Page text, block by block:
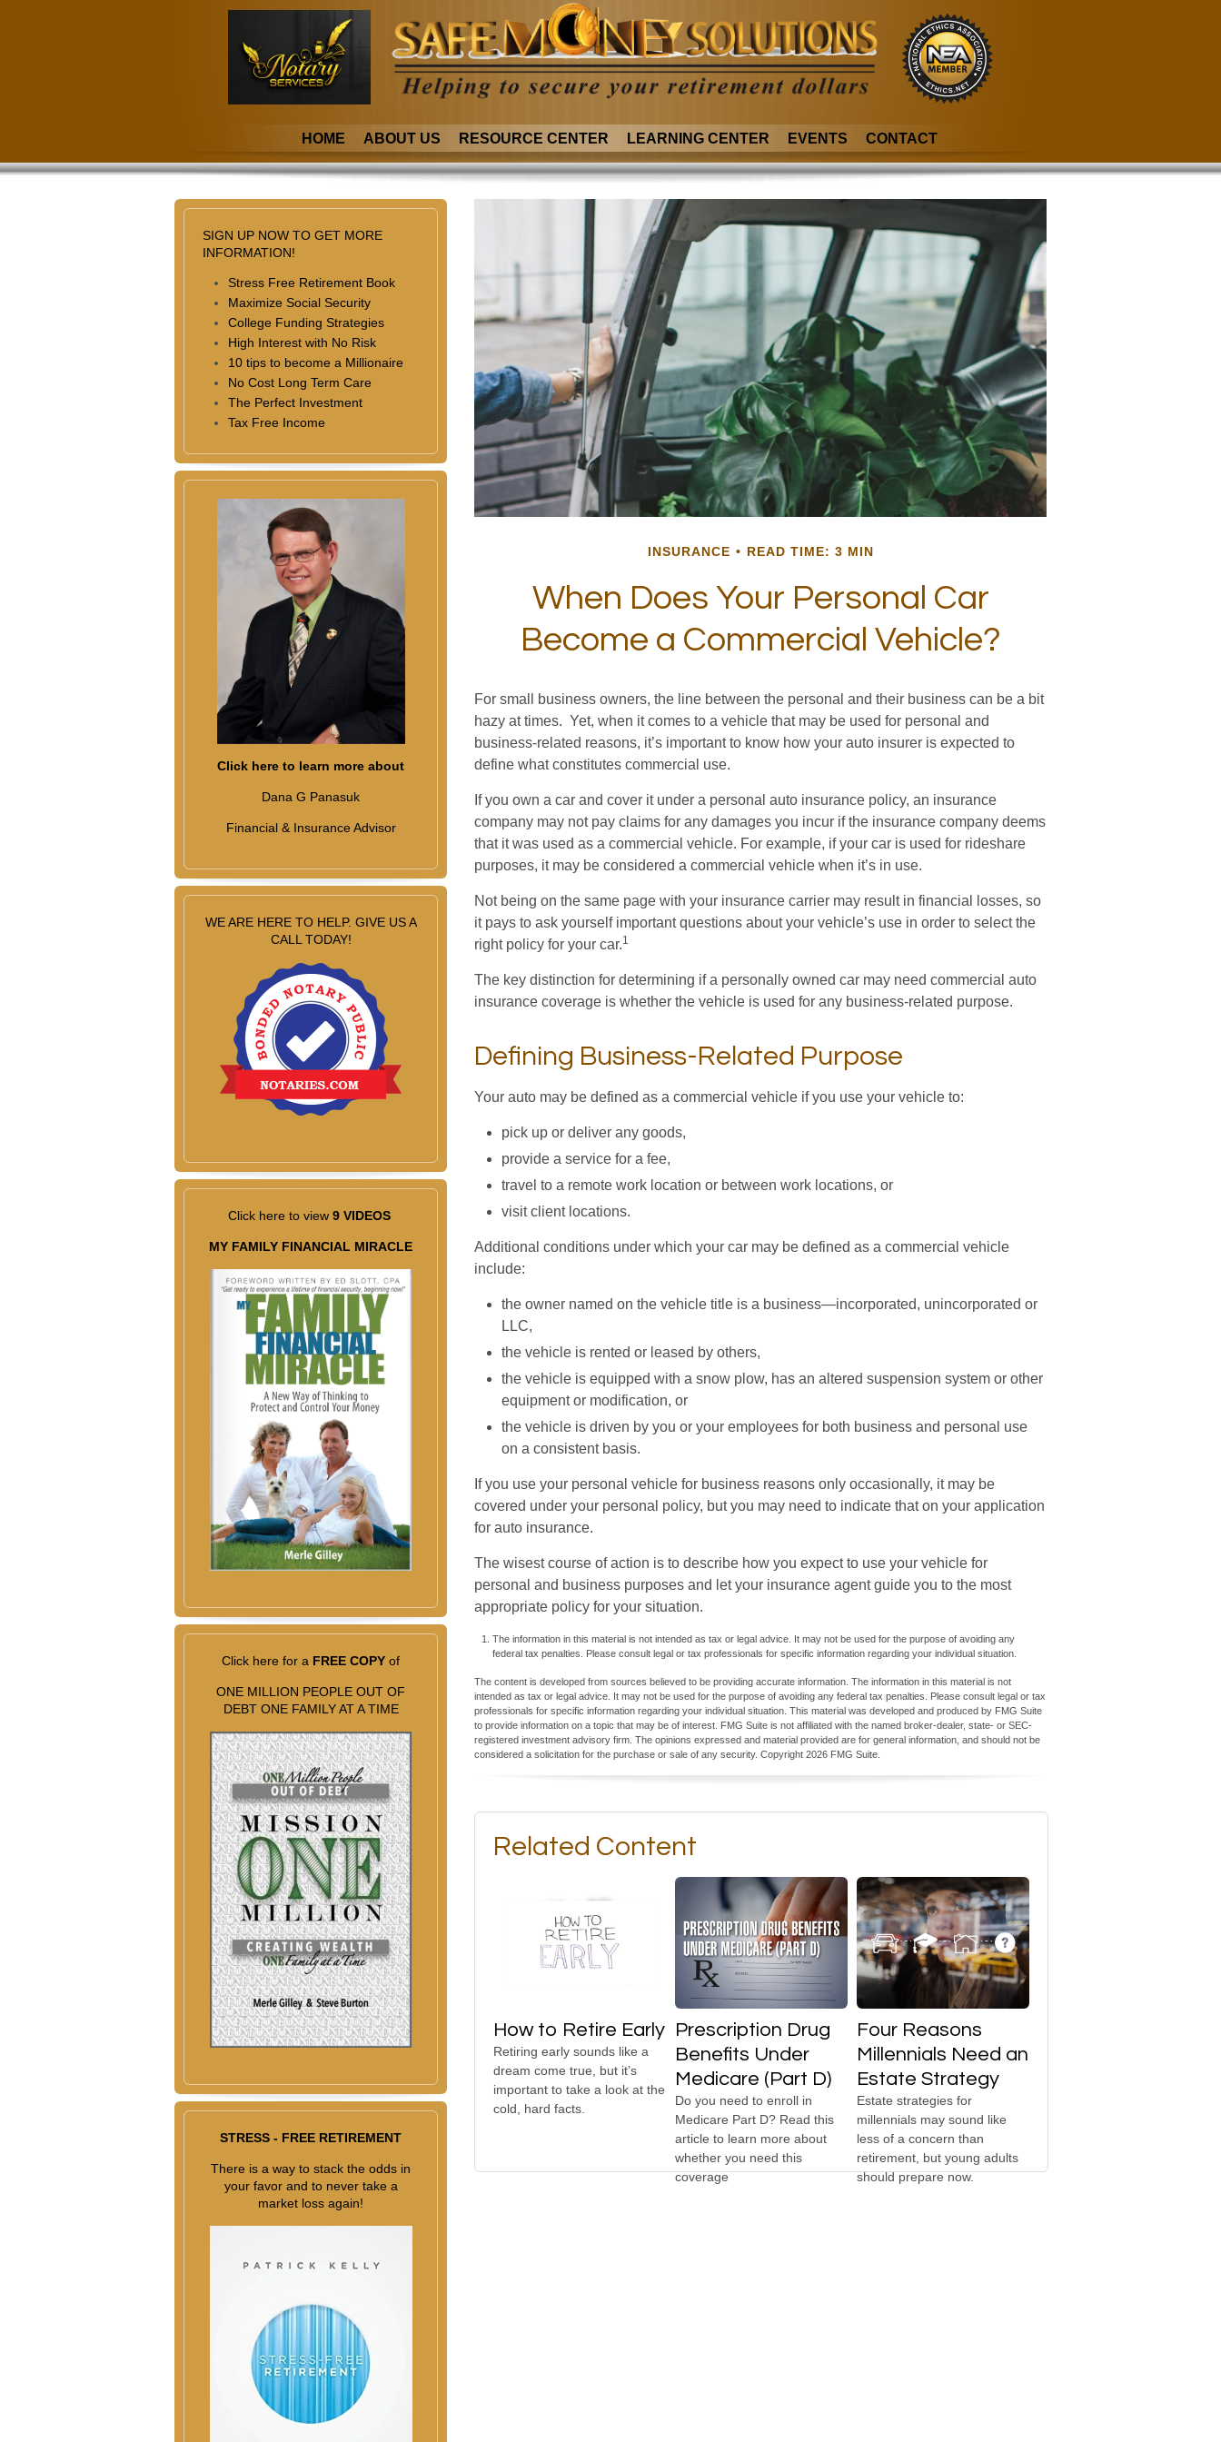
HOME ABOUT US RESOURCE CENTER LEARNING CENTER EVENTS CONTACT
INSURANCE READ TIME: 3 MIN
When Does Your Personal Car
Become a Commercial Vehicle?
For small business owners, the line between the personal and their business can be a bit
hazy at times. Yet, when it comes to a vehicle that may be used for personal and
business-related reasons, it’s important to know how your auto insurer is expected to
define what constitutes commercial use.
If you own a car and cover it under a personal auto insurance policy, an insurance
company may not pay claims for any damages you incur if the insurance company deems
that it was used as a commercial vehicle. For example, if your car is used for rideshare
purposes, it may be considered a commercial vehicle when it’s in use.
Not being on the same page with your insurance carrier may result in financial losses, so
it pays to ask yourself important questions about your vehicle’s use in order to select the
right policy for your car.1
The key distinction for determining if a personally owned car may need commercial auto
insurance coverage is whether the vehicle is used for any business-related purpose.
Defining Business-Related Purpose
Your auto may be defined as a commercial vehicle if you use your vehicle to:
pick up or deliver any goods,
provide a service for a fee,
travel to a remote work location or between work locations, or
visit client locations.
Additional conditions under which your car may be defined as a commercial vehicle
include:
the owner named on the vehicle title is a business—incorporated, unincorporated or
LLC,
the vehicle is rented or leased by others,
the vehicle is equipped with a snow plow, has an altered suspension system or other
equipment or modification, or
the vehicle is driven by you or your employees for both business and personal use
on a consistent basis.
If you use your personal vehicle for business reasons only occasionally, it may be
covered under your personal policy, but you may need to indicate that on your application
for auto insurance.
The wisest course of action is to describe how you expect to use your vehicle for
personal and business purposes and let your insurance agent guide you to the most
appropriate policy for your situation.
The information in this material is not intended as tax or legal advice. It may not be used for the purpose of avoiding any
federal tax penalties. Please consult legal or tax professionals for specific information regarding your individual situation.
The content is developed from sources believed to be providing accurate information. The information in this material is not
intended as tax or legal advice. It may not be used for the purpose of avoiding any federal tax penalties. Please consult legal or tax
professionals for specific information regarding your individual situation. This material was developed and produced by FMG Suite
to provide information on a topic that may be of interest. FMG Suite is not affiliated with the named broker-dealer, state- or SEC-
registered investment advisory firm. The opinions expressed and material provided are for general information, and should not be
considered a solicitation for the purchase or sale of any security. Copyright 2026 FMG Suite.
Related Content
How to Retire Early
Retiring early sounds like a
dream come true, but it’s
important to take a look at the
cold, hard facts.
Prescription Drug
Benefits Under
Medicare (Part D)
Do you need to enroll in
Medicare Part D? Read this
article to learn more about
whether you need this
coverage
Four Reasons
Millennials Need an
Estate Strategy
Estate strategies for
millennials may sound like
less of a concern than
retirement, but young adults
should prepare now.
SIGN UP NOW TO GET MORE
INFORMATION!
Stress Free Retirement Book
Maximize Social Security
College Funding Strategies
High Interest with No Risk
10 tips to become a Millionaire
No Cost Long Term Care
The Perfect Investment
Tax Free Income
Click here to learn more about
Dana G Panasuk
Financial & Insurance Advisor
WE ARE HERE TO HELP. GIVE US A
CALL TODAY!
Click here to view 9 VIDEOS
MY FAMILY FINANCIAL MIRACLE
Click here for a FREE COPY of
ONE MILLION PEOPLE OUT OF
DEBT ONE FAMILY AT A TIME
STRESS - FREE RETIREMENT
There is a way to stack the odds in
your favor and to never take a
market loss again!